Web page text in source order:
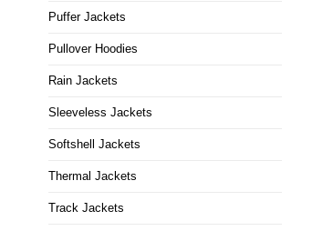
Puffer Jackets
Pullover Hoodies
Rain Jackets
Sleeveless Jackets
Softshell Jackets
Thermal Jackets
Track Jackets